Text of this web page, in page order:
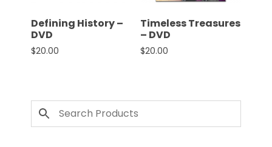
Partner &
Advertise
Submit a
Request
Aumann
Defining History –
DVD
$20.00
Timeless Treasures
– DVD
$20.00